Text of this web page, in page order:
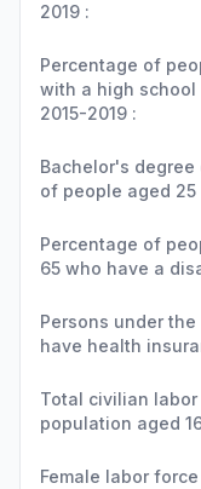
2019 :
Percentage of
with a high school
2015-2019 :
Bachelor's
of people aged 25
Percentage of
65 who have a
Persons under
have health
Total civilian
population aged
Female labor